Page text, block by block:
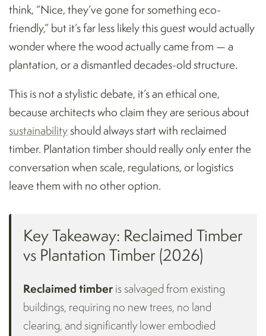
think, “Nice, they’ve gone for something eco-
friendly,” but it’s far less likely this guest would actually
wonder where the wood actually came from — a
plantation, or a dismantled decades-old structure.
This is not a stylistic debate, it’s an ethical one,
because architects who claim they are serious about
sustainabilityshould always start with reclaimed
timber. Plantation timber should really only enter the
conversation when scale, regulations, or logistics
leave them with no other option.
Key Takeaway: Reclaimed Timber
vs Plantation Timber (2026)
Reclaimed timber is salvaged from existing
buildings, requiring no new trees, no land
clearing, and significantly lower embodied